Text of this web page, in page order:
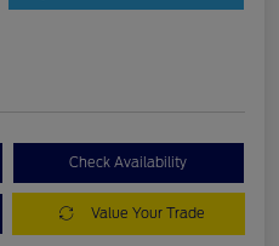
Check Availability
Value Your Trade